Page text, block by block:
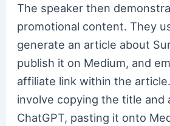
The speaker then
promotional content. They
generate an article about
publish it on Medium, and
affiliate link within the
involve copying the title and
ChatGPT, pasting it onto